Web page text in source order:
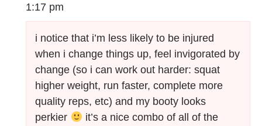
1:17 pm
i notice that i’m less likely to be injured
when i change things up, feel invigorated by
change (so i can work out harder: squat
higher weight, run faster, complete more
quality reps, etc) and my booty looks
perkier
it’s a nice combo of all of the